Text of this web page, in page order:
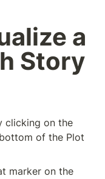
a
Story
clicking on the
of the Plot
marker on the